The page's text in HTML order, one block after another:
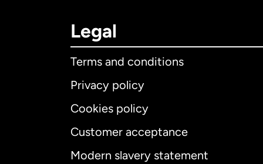
Legal
Terms and conditions
Privacy policy
Cookies policy
Customer acceptance
Modern slavery statement